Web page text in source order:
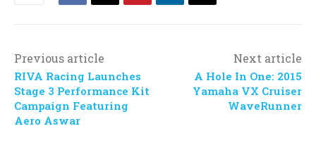
Previous article
RIVA Racing Launches
Stage 3 Performance Kit
Campaign Featuring
Aero Aswar
Next article
A Hole In One: 2015
Yamaha VX Cruiser
WaveRunner